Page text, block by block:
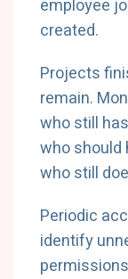
employee
created.
Projects
remain.
who still
who should
who still
Periodic
identify